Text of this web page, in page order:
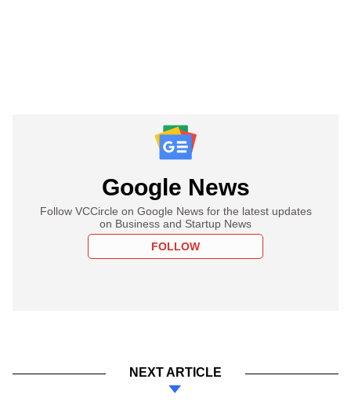
Google News
Follow VCCircle on Google News for the latest updates
on Business and Startup News
FOLLOW
NEXT ARTICLE